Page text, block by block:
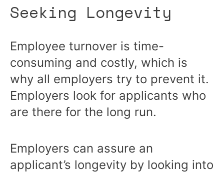
Seeking Longevity
Employee turnover is time-
consuming and costly, which is
why all employers try to prevent it.
Employers look for applicants who
are there for the long run.
Employers can assure an
applicant’s longevity by looking into